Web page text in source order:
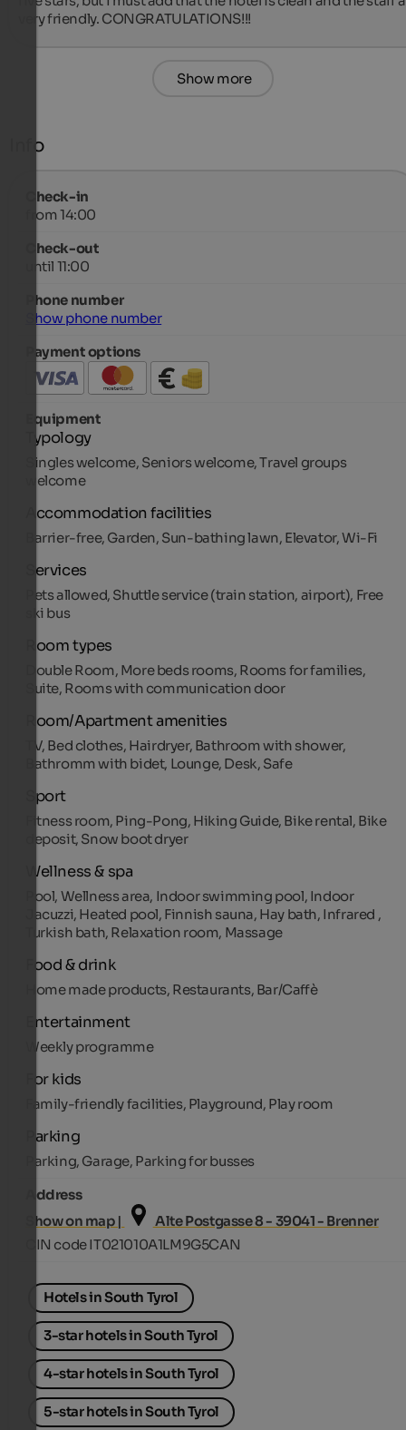
very friendly. CONGRATULATIONS!!!
Show more
Info
Check-in
from 14:00
Check-out
until 11:00
Phone number
Show phone number
Payment options
Equipment
Typology
Singles welcome, Seniors welcome, Travel groups
welcome
Accommodation facilities
Barrier-free, Garden, Sun-bathing lawn, Elevator, Wi-Fi
Services
Pets allowed, Shuttle service (train station, airport), Free
ski bus
Room types
Double Room, More beds rooms, Rooms for families,
Suite, Rooms with communication door
Room/Apartment amenities
TV, Bed clothes, Hairdryer, Bathroom with shower,
Bathromm with bidet, Lounge, Desk, Safe
Sport
Fitness room, Ping-Pong, Hiking Guide, Bike rental, Bike
deposit, Snow boot dryer
Wellness & spa
Pool, Wellness area, Indoor swimming pool, Indoor
Jacuzzi, Heated pool, Finnish sauna, Hay bath, Infrared ,
Turkish bath, Relaxation room, Massage
Food & drink
Home made products, Restaurants, Bar/Caffè
Entertainment
Weekly programme
For kids
Family-friendly facilities, Playground, Play room
Parking
Parking, Garage, Parking for busses
Address
Show on map |
Alte Postgasse 8 - 39041 - Brenner
CIN code IT021010A1LM9G5CAN
Hotels in South Tyrol
3-star hotels in South Tyrol
4-star hotels in South Tyrol
5-star hotels in South Tyrol